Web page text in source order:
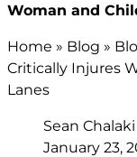
Woman and
Home » Blog »
Critically Injures
Lanes
Sean Chalaki
January 23,